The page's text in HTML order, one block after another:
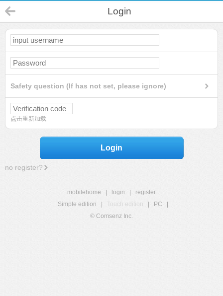
Login
Safety question (If has not set, please ignore)
点击重新加载
Login
no register?
mobilehome login
register
Simple edition
Touch edition PC
© Comsenz Inc.